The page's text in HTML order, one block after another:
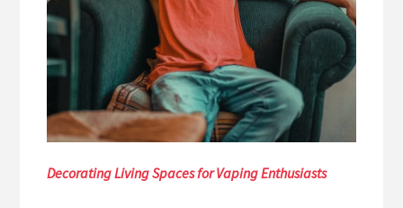
Decorating Living Spaces for Vaping Enthusiasts